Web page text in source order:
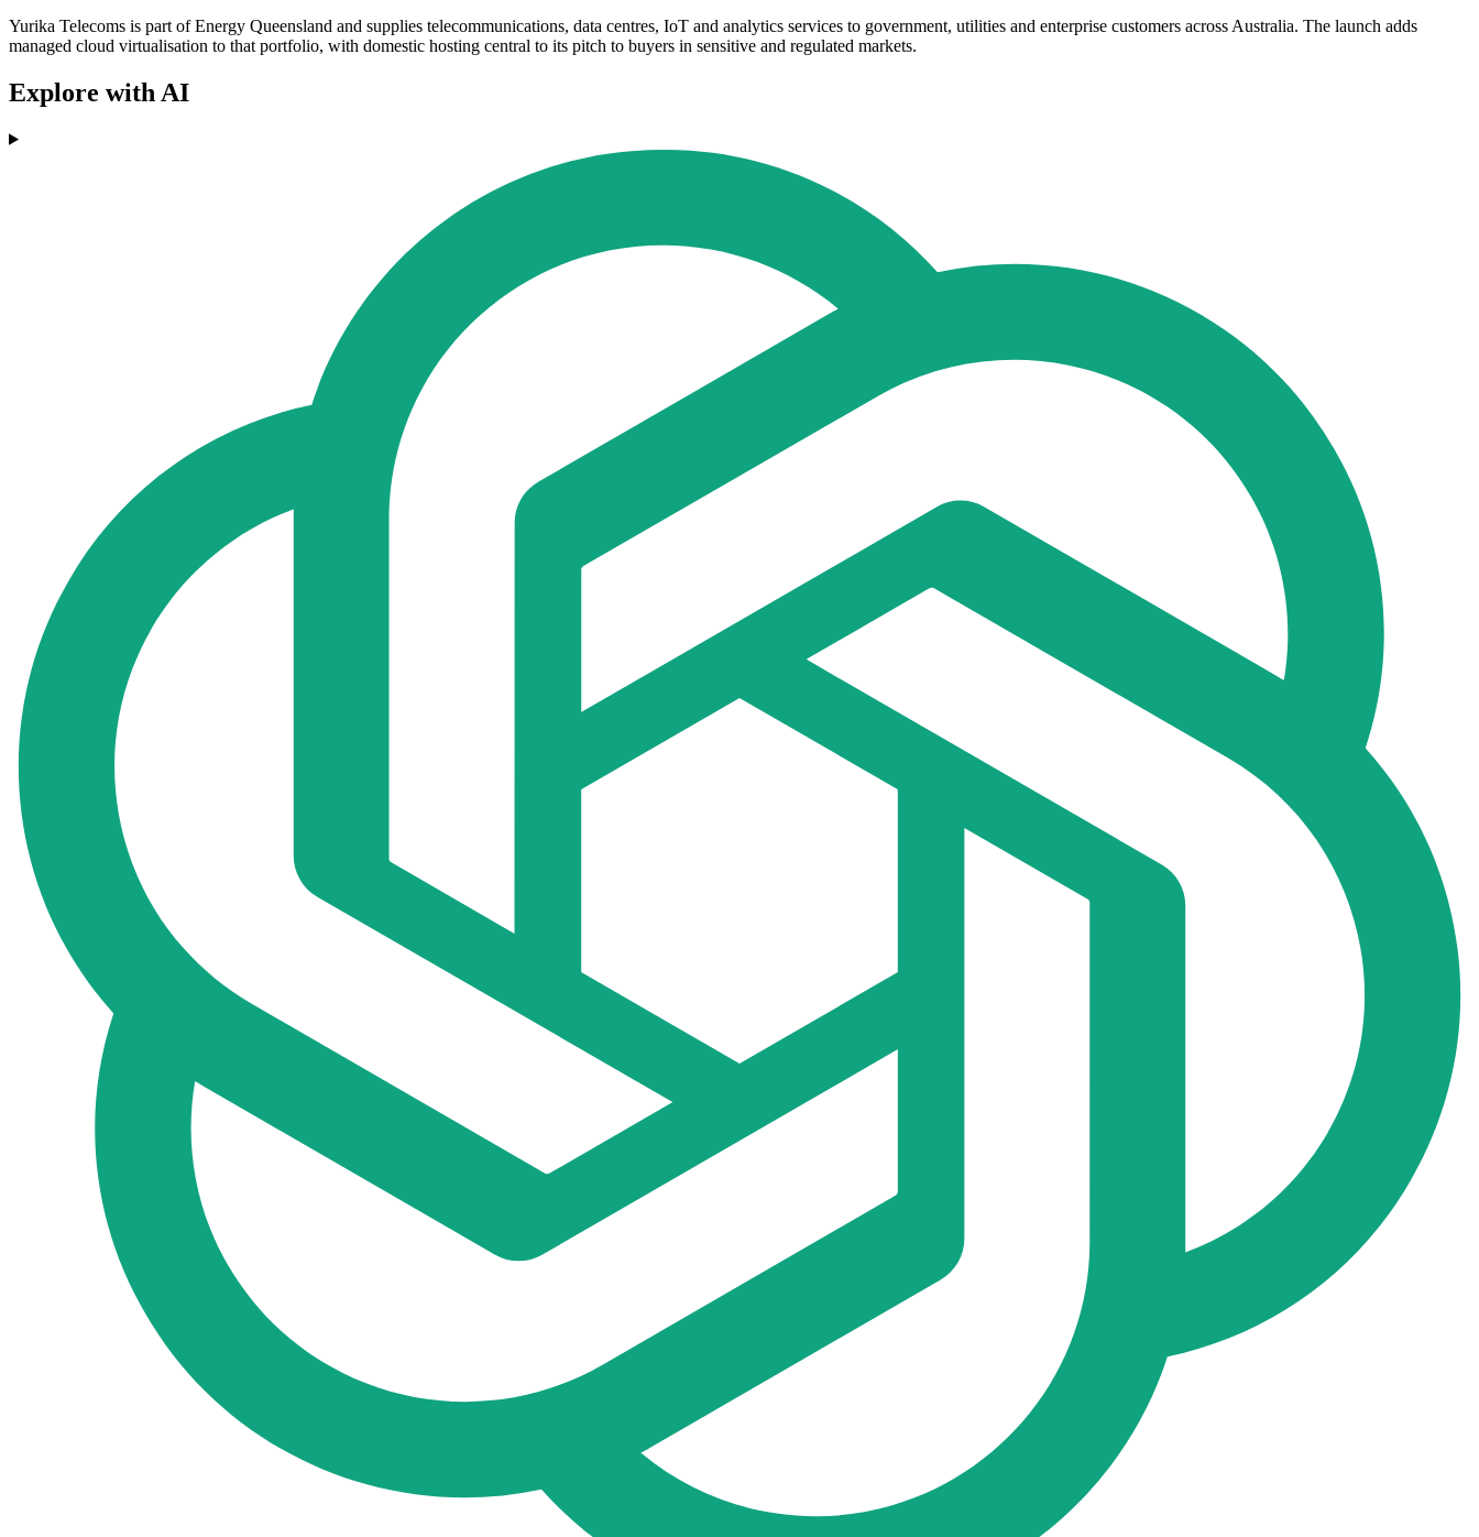
Yurika Telecoms is part of Energy Queensland and supplies telecommunications, data centres, IoT and analytics services to government, utilities and enterprise customers across Australia. The launch adds
managed cloud virtualisation to that portfolio, with domestic hosting central to its pitch to buyers in sensitive and regulated markets.
Explore with AI